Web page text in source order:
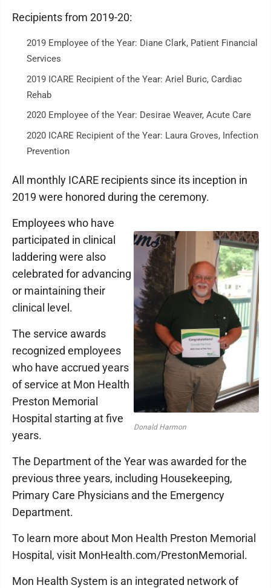
Recipients from 2019-20:
2019 Employee of the Year: Diane Clark, Patient Financial
Services
2019 ICARE Recipient of the Year: Ariel Buric, Cardiac
Rehab
2020 Employee of the Year: Desirae Weaver, Acute Care
2020 ICARE Recipient of the Year: Laura Groves, Infection
Prevention
All monthly ICARE recipients since its inception in
2019 were honored during the ceremony.
Donald Harmon
Employees who have
participated in clinical
laddering were also
celebrated for advancing
or maintaining their
clinical level.
The service awards
recognized employees
who have accrued years
of service at Mon Health
Preston Memorial
Hospital starting at five
years.
The Department of the Year was awarded for the
previous three years, including Housekeeping,
Primary Care Physicians and the Emergency
Department.
To learn more about Mon Health Preston Memorial
Hospital, visit MonHealth.com/PrestonMemorial.
Mon Health System is an integrated network of